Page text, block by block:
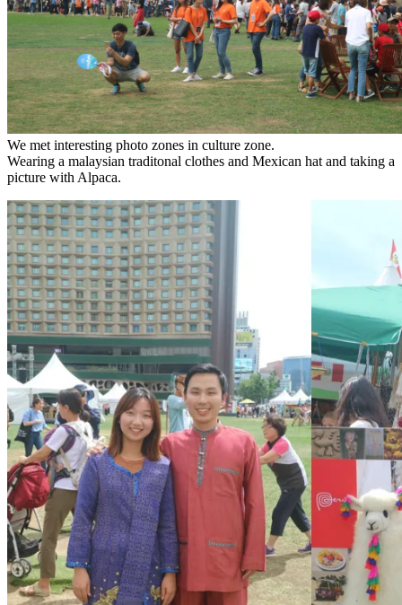
We met interesting photo zones in culture zone.
Wearing a malaysian traditonal clothes and Mexican hat and taking a
picture with Alpaca.